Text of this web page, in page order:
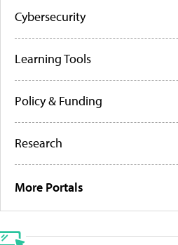
Cybersecurity
Learning Tools
Policy & Funding
Research
More Portals